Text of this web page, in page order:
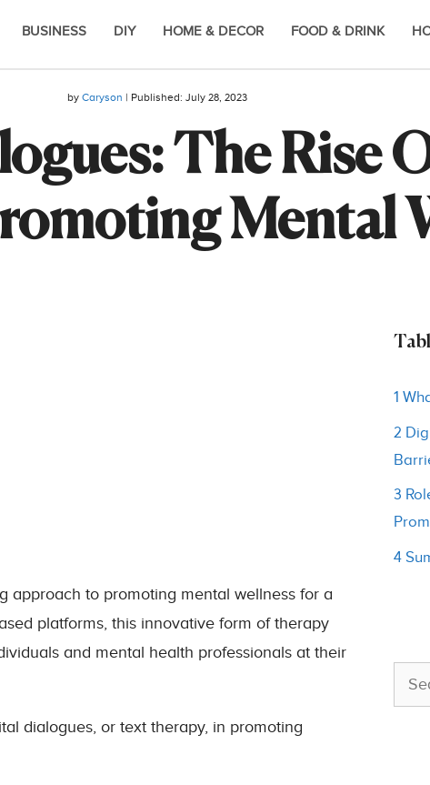
BUSINESS DIY HOME & DECOR FOOD & DRINK
by Caryson | Published: July 28, 2023
The Rise
Mental
approach to promoting mental wellness for a
platforms, this innovative form of therapy
and mental health professionals at their
dialogues, or text therapy, in promoting
1
2
3
4
for: